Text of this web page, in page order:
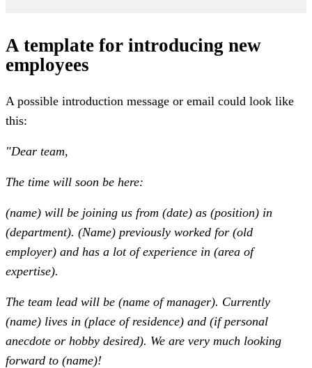
A template for introducing new
employees
A possible introduction message or email could look like
this:
"Dear team,
The time will soon be here:
(name) will be joining us from (date) as (position) in
(department). (Name) previously worked for (old
employer) and has a lot of experience in (area of
expertise).
The team lead will be (name of manager). Currently
(name) lives in (place of residence) and (if personal
anecdote or hobby desired). We are very much looking
forward to (name)!